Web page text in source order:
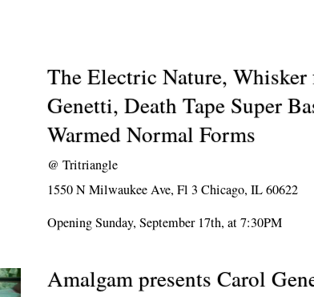
The Electric Nature,
Genetti, Death Tape Super
Warmed Normal Forms
@Tritriangle
1550 N Milwaukee Ave, Fl 3 Chicago, IL 60622
Opening Sunday, September 17th, at 7:30PM
Amalgam presents Carol